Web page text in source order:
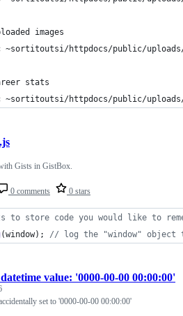
images
~sortitoutsi/httpdocs/public/
stats
~sortitoutsi/httpdocs/public/
0 comments 0 stars
Gists in GistBox.
to store code you would like to
(window) ; // log the "window" object
value: '0000-00-00 00:00:00'
set to '0000-00-00 00:00:00'